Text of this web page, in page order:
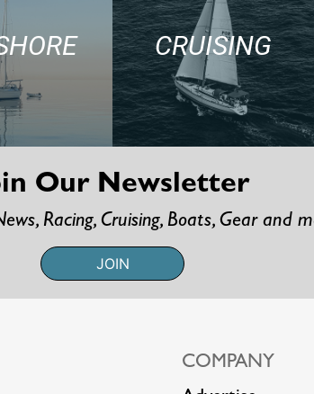
CRUISING
Our Newsletter
Racing, Cruising, Boats, Gear and
JOIN
COMPANY